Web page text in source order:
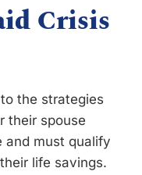
Crisis
the strategies
their spouse
and must qualify
life savings.